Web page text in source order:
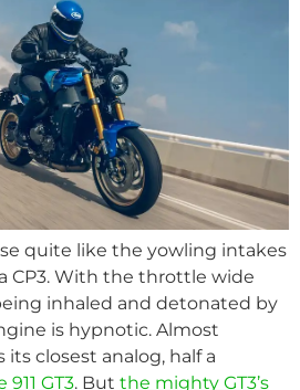
quite like the yowling intakes
CP3. With the throttle wide
inhaled and detonated by
is hypnotic. Almost
its closest analog, half a
911 GT3. But the mighty GT3’s